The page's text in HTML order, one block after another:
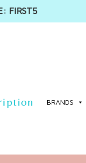
FIRST5
BRANDS